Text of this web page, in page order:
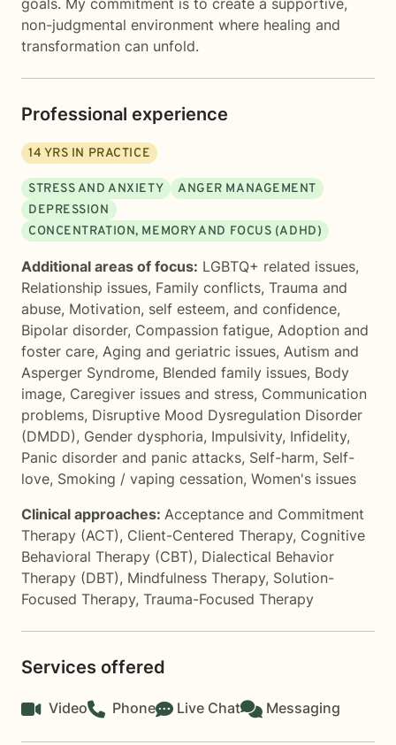
goals. My commitment is to create a supportive,
non-judgmental environment where healing and
transformation can unfold.
Professional experience
14 YRS IN PRACTICE
STRESS AND ANXIETY
ANGER MANAGEMENT
DEPRESSION
CONCENTRATION, MEMORY AND FOCUS (ADHD)
Additional areas of focus: LGBTQ+ related issues,
Relationship issues, Family conflicts, Trauma and
abuse, Motivation, self esteem, and confidence,
Bipolar disorder, Compassion fatigue, Adoption and
foster care, Aging and geriatric issues, Autism and
Asperger Syndrome, Blended family issues, Body
image, Caregiver issues and stress, Communication
problems, Disruptive Mood Dysregulation Disorder
(DMDD), Gender dysphoria, Impulsivity, Infidelity,
Panic disorder and panic attacks, Self-harm, Self-
love, Smoking / vaping cessation, Women's issues
Clinical approaches: Acceptance and Commitment
Therapy (ACT), Client-Centered Therapy, Cognitive
Behavioral Therapy (CBT), Dialectical Behavior
Therapy (DBT), Mindfulness Therapy, Solution-
Focused Therapy, Trauma-Focused Therapy
Services offered
Video Phone Live Chat Messaging